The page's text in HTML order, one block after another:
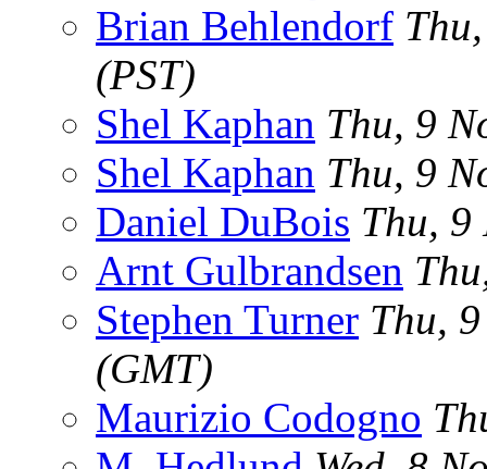
Brian Behlendorf
(PST)
Shel Kaphan Thu, 9
Shel Kaphan Thu, 9
Daniel DuBois Thu, 9
Arnt Gulbrandsen
Stephen Turner Thu,
(GMT)
Maurizio Codogno